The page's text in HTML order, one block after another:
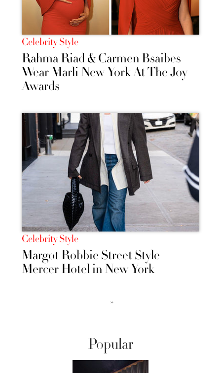
Celebrity Style
Rahma Riad & Carmen Bsaibes
Wear Marli New York At The Joy
Awards
Celebrity Style
Margot Robbie Street Style –
Mercer Hotel in New York
››
Popular